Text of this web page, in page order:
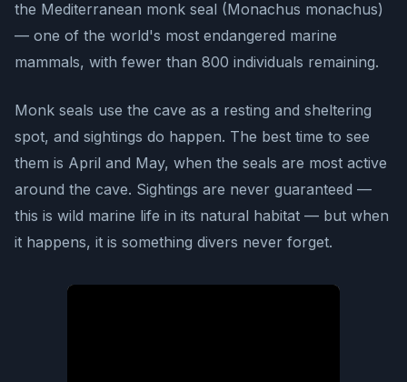
the Mediterranean monk seal (Monachus monachus)
— one of the world's most endangered marine
mammals, with fewer than 800 individuals remaining.
Monk seals use the cave as a resting and sheltering
spot, and sightings do happen. The best time to see
them is April and May, when the seals are most active
around the cave. Sightings are never guaranteed —
this is wild marine life in its natural habitat — but when
it happens, it is something divers never forget.